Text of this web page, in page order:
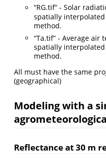
“RG.tif” - Solar
spatially interpolated
method.
“Ta.tif” - Average air
spatially interpolated
method.
All must have the same
(geographical)
Modeling with a
Reflectance at 30 m